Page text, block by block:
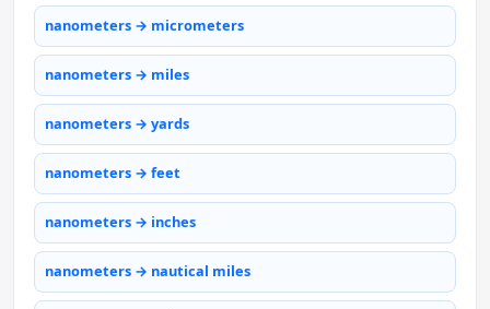
nanometers → micrometers
nanometers → miles
nanometers → yards
nanometers → feet
nanometers → inches
nanometers → nautical miles